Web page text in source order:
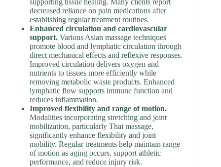
supporting tissue healing. Many clients report
decreased reliance on pain medications after
establishing regular treatment routines.
Enhanced circulation and cardiovascular
support. Various Asian massage techniques
promote blood and lymphatic circulation through
direct mechanical effects and reflexive responses.
Improved circulation delivers oxygen and
nutrients to tissues more efficiently while
removing metabolic waste products. Enhanced
lymphatic flow supports immune function and
reduces inflammation.
Improved flexibility and range of motion.
Modalities incorporating stretching and joint
mobilization, particularly Thai massage,
significantly enhance flexibility and joint
mobility. Regular treatments help maintain range
of motion as aging occurs, support athletic
performance, and reduce injury risk.